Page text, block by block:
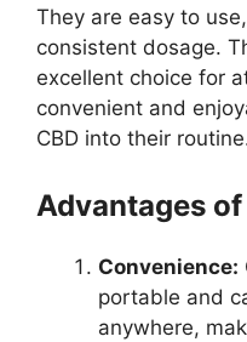
They are easy to
consistent dosage.
excellent choice for
convenient and
CBD into their
Advantages of
Convenience:
portable and
anywhere,